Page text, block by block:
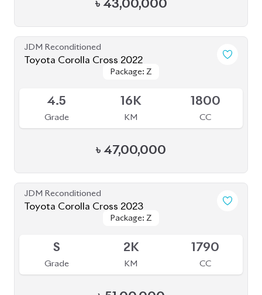
Grade
2K
KM CC
৳51,00,000
JDM Reconditioned
Toyota Corolla Cross 2023
Available Package: Z Leather
Package: Z Leather
Grade
54K
KM CC
৳46,00,000
JDM Reconditioned
Toyota Corolla Cross 2022
Available Package: Z Leather
Package: Z Leather